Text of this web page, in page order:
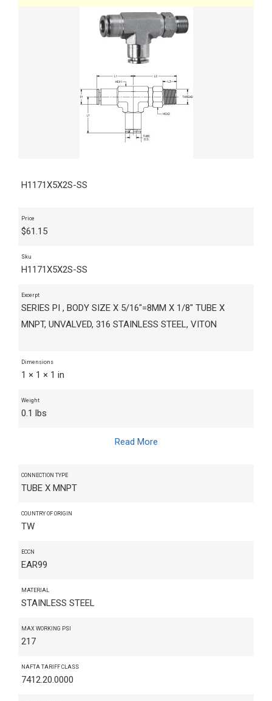
H1171X5X2S-SS
Price
$61.15
Sku
H1171X5X2S-SS
Excerpt
SERIES PI , BODY SIZE X 5/16"=8MM X 1/8" TUBE X
MNPT, UNVALVED, 316 STAINLESS STEEL, VITON
Dimensions
1 × 1 × 1 in
Weight
0.1 lbs
Read More
CONNECTION TYPE
TUBE X MNPT
COUNTRY OF ORIGIN
TW
ECCN
EAR99
MATERIAL
STAINLESS STEEL
MAX WORKING PSI
217
NAFTA TARIFF CLASS
7412.20.0000